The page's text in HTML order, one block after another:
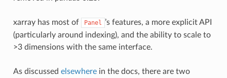
xarray has most of Panel
’s features, a more explicit API
(particularly around indexing), and the ability to scale to
>3 dimensions with the same interface.
As discussed elsewherein the docs, there are two